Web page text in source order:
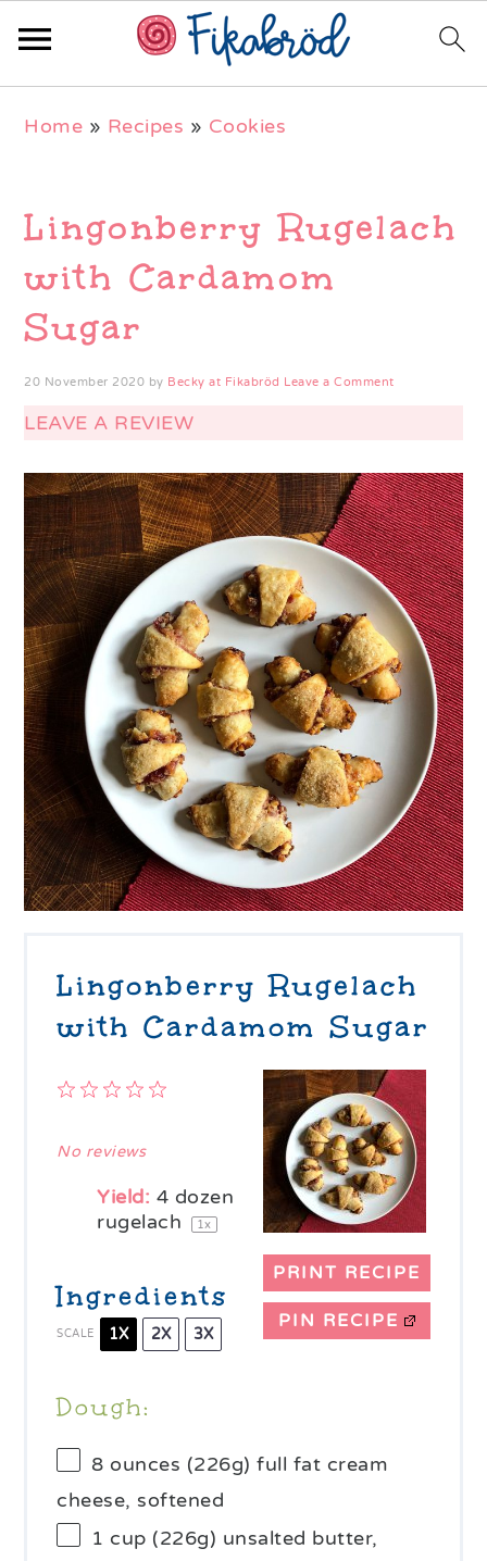
navigation
content
sidebar
Home » Recipes » Cookies
Lingonberry Rugelach
with Cardamom
Sugar
20 November 2020 by Becky at Fikabröd Leave a Comment
LEAVE A REVIEW
Lingonberry Rugelach
with Cardamom Sugar
PRINT RECIPE
PIN RECIPE
4
3
2
1
No reviews
Yield: 4 dozen
rugelach
1x
Ingredients
SCALE 1X 2X 3X
Dough:
8 ounces (226g) full fat cream
cheese, softened
1 cup (226g) unsalted butter,